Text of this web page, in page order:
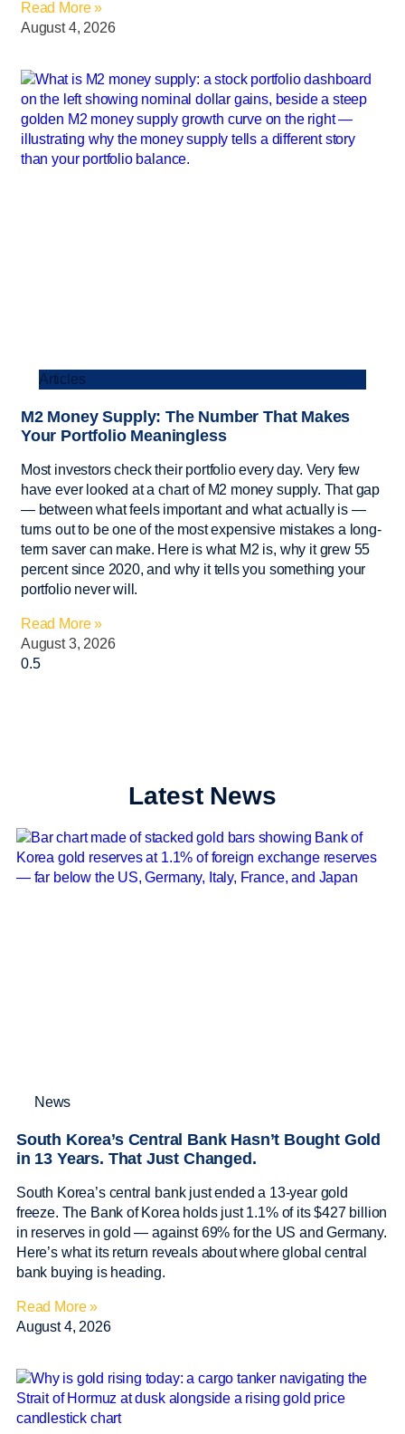
Read More »
August 4, 2026
Articles
M2 Money Supply: The Number That Makes
Your Portfolio Meaningless
Most investors check their portfolio every day. Very few
have ever looked at a chart of M2 money supply. That gap
— between what feels important and what actually is —
turns out to be one of the most expensive mistakes a long-
term saver can make. Here is what M2 is, why it grew 55
percent since 2020, and why it tells you something your
portfolio never will.
Read More »
August 3, 2026
Latest News
News
South Korea’s Central Bank Hasn’t Bought Gold
in 13 Years. That Just Changed.
South Korea’s central bank just ended a 13-year gold
freeze. The Bank of Korea holds just 1.1% of its $427 billion
in reserves in gold — against 69% for the US and Germany.
Here’s what its return reveals about where global central
bank buying is heading.
Read More »
August 4, 2026